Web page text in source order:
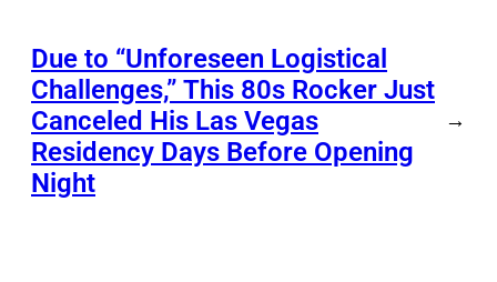
Due to “Unforeseen Logistical
Challenges,” This 80s Rocker Just
Canceled His Las Vegas
Residency Days Before Opening
Night
→